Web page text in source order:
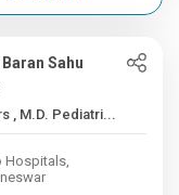
Sahu
22+ Years , M.D. Pediatri...
Hospitals,